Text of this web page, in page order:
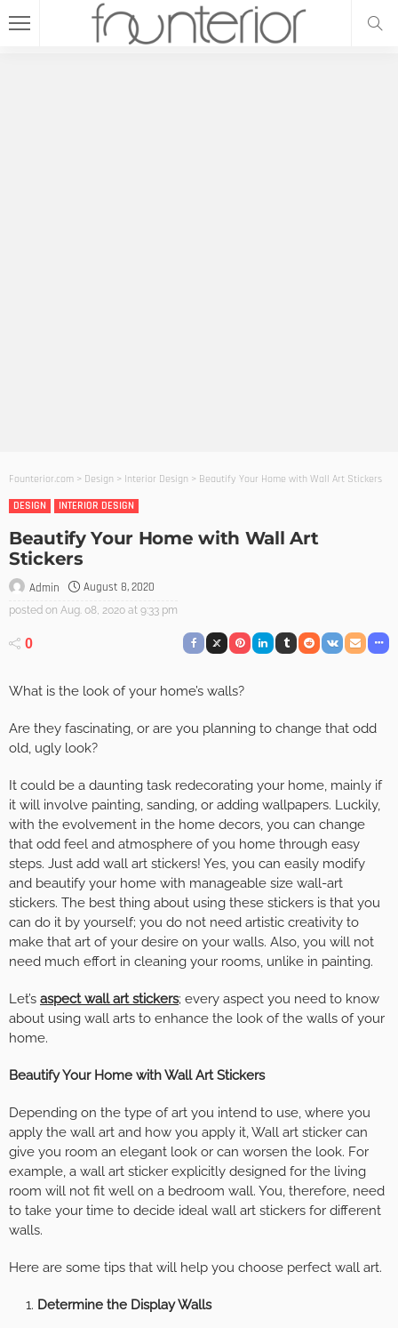
Founterior.com > Design > Interior Design > Beautify Your Home with Wall Art Stickers
DESIGN
INTERIOR DESIGN
Beautify Your Home with Wall Art
Stickers
Admin August 8, 2020
posted on Aug. 08, 2020 at 9:33 pm
0
What is the look of your home’s walls?
Are they fascinating, or are you planning to change that odd
old, ugly look?
It could be a daunting task redecorating your home, mainly if
it will involve painting, sanding, or adding wallpapers. Luckily,
with the evolvement in the home decors, you can change
that odd feel and atmosphere of you home through easy
steps. Just add wall art stickers! Yes, you can easily modify
and beautify your home with manageable size wall-art
stickers. The best thing about using these stickers is that you
can do it by yourself; you do not need artistic creativity to
make that art of your desire on your walls. Also, you will not
need much effort in cleaning your rooms, unlike in painting.
Let’s aspect wall art stickers; every aspect you need to know
about using wall arts to enhance the look of the walls of your
home.
Beautify Your Home with Wall Art Stickers
Depending on the type of art you intend to use, where you
apply the wall art and how you apply it, Wall art sticker can
give you room an elegant look or can worsen the look. For
example, a wall art sticker explicitly designed for the living
room will not fit well on a bedroom wall. You, therefore, need
to take your time to decide ideal wall art stickers for different
walls.
Here are some tips that will help you choose perfect wall art.
Determine the Display Walls